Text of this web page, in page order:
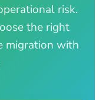
risk.
the right
migration with